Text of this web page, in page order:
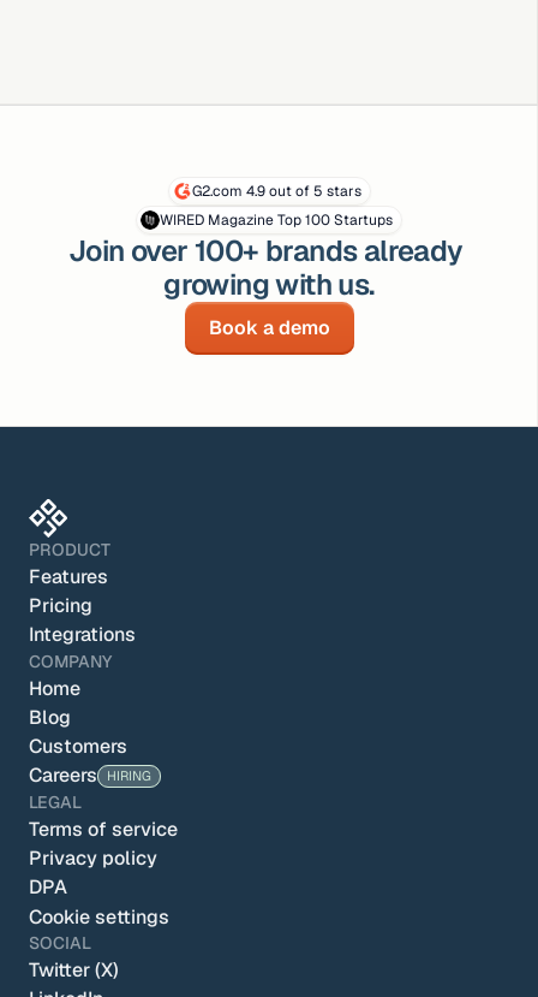
Join over 100+ brands already
growing with us.
Book a demo
WIRED Magazine Top 100 Startups
G2.com 4.9 out of 5 stars
PRODUCT
Features
Pricing
Integrations
COMPANY
Home
Blog
Customers
Careers
HIRING
LEGAL
Terms of service
Privacy policy
DPA
Cookie settings
SOCIAL
Twitter (X)